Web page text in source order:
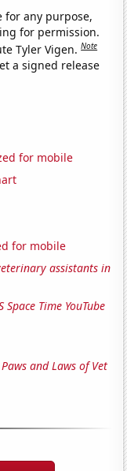
for any purpose,
for permission.
Tyler Vigen.Note
a signed release
for mobile
for mobile
assistants in
Space Time YouTube
Paws and Laws of Vet